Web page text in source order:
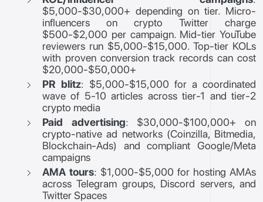
$5,000-$30,000+ depending on tier. Micro-
influencers on crypto Twitter charge
$500-$2,000 per campaign. Mid-tier YouTube
reviewers run $5,000-$15,000. Top-tier KOLs
with proven conversion track records can cost
$20,000-$50,000+
PR blitz: $5,000-$15,000 for a coordinated
wave of 5-10 articles across tier-1 and tier-2
crypto media
Paid advertising: $30,000-$100,000+ on
crypto-native ad networks (Coinzilla, Bitmedia,
Blockchain-Ads) and compliant Google/Meta
campaigns
AMA tours: $1,000-$5,000 for hosting AMAs
across Telegram groups, Discord servers, and
Twitter Spaces